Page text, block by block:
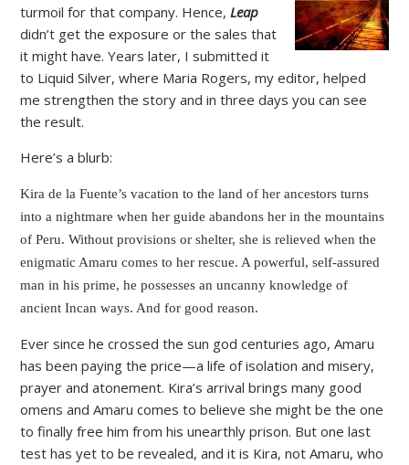
turmoil for that company. Hence,Leap
didn’t get the exposure or the sales that
it might have. Years later, I submitted it
to Liquid Silver, where Maria Rogers, my editor, helped
me strengthen the story and in three days you can see
the result.
Here’s a blurb:
Kira de la Fuente’s vacation to the land of her ancestors turns
into a nightmare when her guide abandons her in the mountains
of Peru. Without provisions or shelter, she is relieved when the
enigmatic Amaru comes to her rescue. A powerful, self-assured
man in his prime, he possesses an uncanny knowledge of
ancient Incan ways. And for good reason.
Ever since he crossed the sun god centuries ago, Amaru
has been paying the price—a life of isolation and misery,
prayer and atonement. Kira’s arrival brings many good
omens and Amaru comes to believe she might be the one
to finally free him from his unearthly prison. But one last
test has yet to be revealed, and it is Kira, not Amaru, who